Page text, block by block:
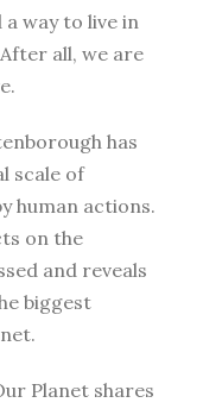
way to live in
all, we are
has
scale of
human actions.
on the
and reveals
biggest
Planet shares